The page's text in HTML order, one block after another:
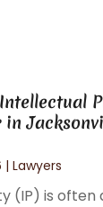
|Lawyers
(IP) is often